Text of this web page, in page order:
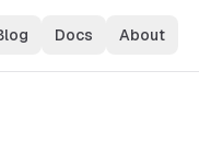
Docs About